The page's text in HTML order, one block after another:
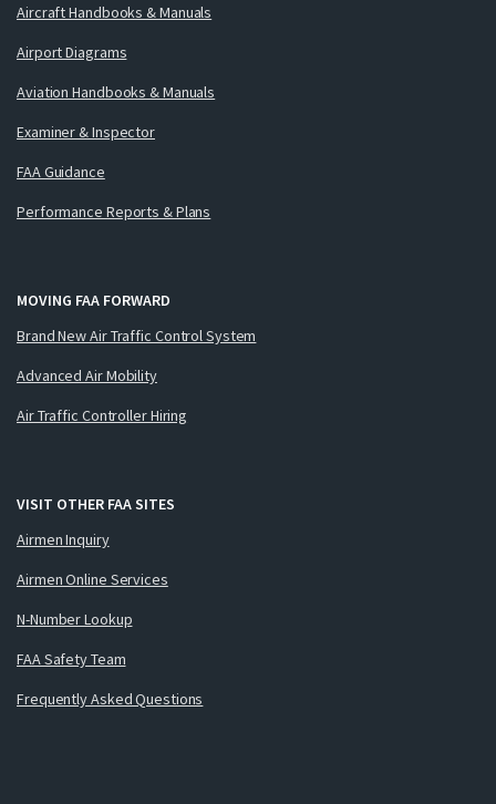
Aircraft Handbooks & Manuals
Airport Diagrams
Aviation Handbooks & Manuals
Examiner & Inspector
FAA Guidance
Performance Reports & Plans
MOVING FAA FORWARD
Brand New Air Traffic Control System
Advanced Air Mobility
Air Traffic Controller Hiring
VISIT OTHER FAA SITES
Airmen Inquiry
Airmen Online Services
N-Number Lookup
FAA Safety Team
Frequently Asked Questions